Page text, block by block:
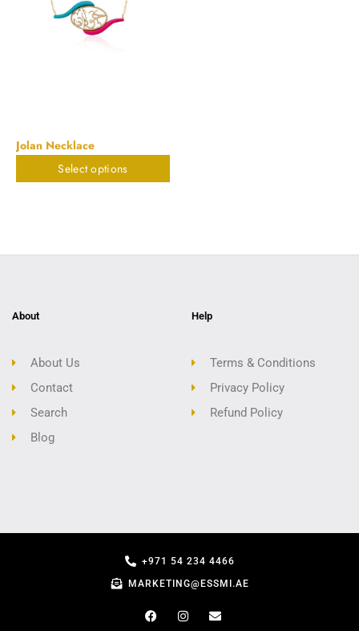
Jolan Necklace
Select options
About
About Us
Contact
Search
Blog
Help
Terms & Conditions
Privacy Policy
Refund Policy
+971 54 234 4466
MARKETING@ESSMI.AE